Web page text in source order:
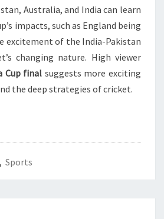
Australia, and India can learn
impacts, such as England being
excitement of the India-Pakistan
changing nature. High viewer
Cup final suggests more exciting
the deep strategies of cricket.
, Sports